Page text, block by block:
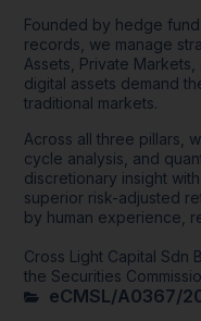
Founded by hedge
records, we manage
Assets, Private
digital assets demand
traditional markets.
Across all three pillars,
cycle analysis, and
discretionary insight
superior risk-adjusted
by human experience,
Cross Light Capital Sdn
the Securities
eCMSL/A0367/
I have read,
and conditions
Decline
Accept